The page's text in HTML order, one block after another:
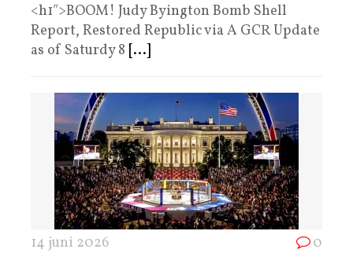
<h1″>BOOM! Judy Byington Bomb Shell
Report, Restored Republic via A GCR Update
as of Saturdy 8 [...]
14 juni 2026 0